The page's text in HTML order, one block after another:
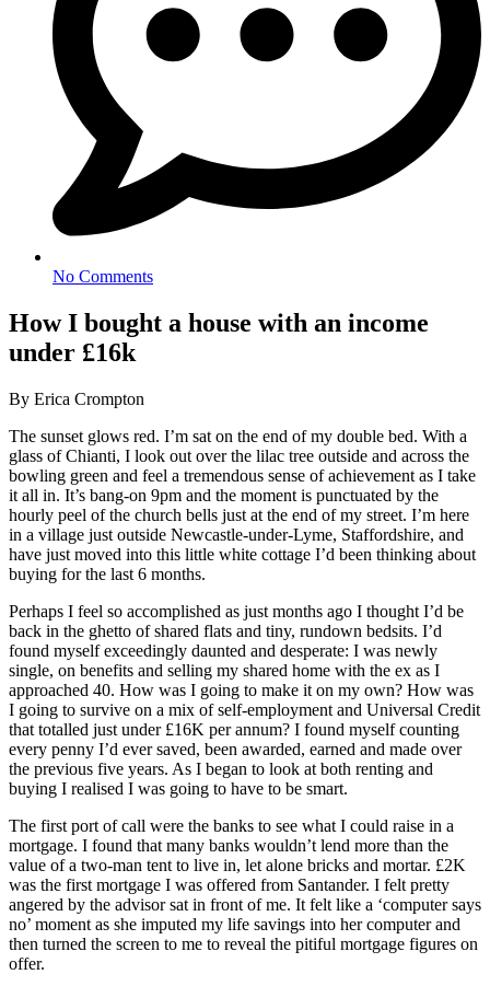
No Comments
How I bought a house with an income
under £16k
By Erica Crompton
The sunset glows red. I’m sat on the end of my double bed. With a
glass of Chianti, I look out over the lilac tree outside and across the
bowling green and feel a tremendous sense of achievement as I take
it all in. It’s bang-on 9pm and the moment is punctuated by the
hourly peel of the church bells just at the end of my street. I’m here
in a village just outside Newcastle-under-Lyme, Staffordshire, and
have just moved into this little white cottage I’d been thinking about
buying for the last 6 months.
Perhaps I feel so accomplished as just months ago I thought I’d be
back in the ghetto of shared flats and tiny, rundown bedsits. I’d
found myself exceedingly daunted and desperate: I was newly
single, on benefits and selling my shared home with the ex as I
approached 40. How was I going to make it on my own? How was
I going to survive on a mix of self-employment and Universal Credit
that totalled just under £16K per annum? I found myself counting
every penny I’d ever saved, been awarded, earned and made over
the previous five years. As I began to look at both renting and
buying I realised I was going to have to be smart.
The first port of call were the banks to see what I could raise in a
mortgage. I found that many banks wouldn’t lend more than the
value of a two-man tent to live in, let alone bricks and mortar. £2K
was the first mortgage I was offered from Santander. I felt pretty
angered by the advisor sat in front of me. It felt like a ‘computer says
no’ moment as she imputed my life savings into her computer and
then turned the screen to me to reveal the pitiful mortgage figures on
offer.